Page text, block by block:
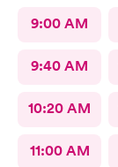
9:00 AM
9:40 AM
10:20 AM
11:00 AM